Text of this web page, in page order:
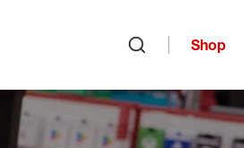
Shop